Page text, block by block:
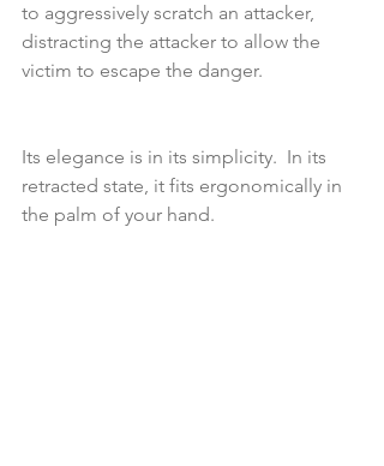
to aggressively scratch an attacker,
distracting the attacker to allow the
victim to escape the danger.
Its elegance is in its simplicity.  In its
retracted state, it fits ergonomically in
the palm of your hand.